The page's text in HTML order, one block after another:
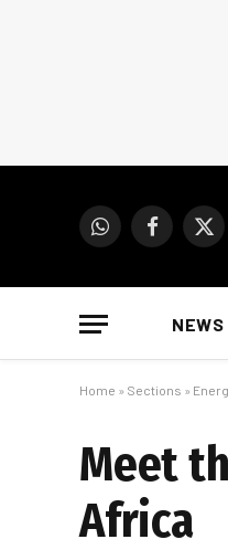
WhatsAppFacebook
X
NEWS
Home » Sections »
Meet
Africa